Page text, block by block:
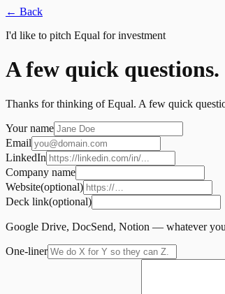
← Back
I'd like to pitch Equal for investment
A few quick questions.
Thanks for thinking of Equal. A few quick
Your name
Email
LinkedIn
Company name
Website(optional)
Deck link(optional)
Google Drive, DocSend, Notion — whatever
One-liner